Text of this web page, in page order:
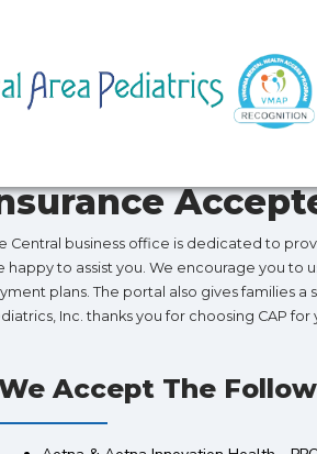
Central business office is dedicated to
happy to assist you. We encourage you to
plans. The portal also gives families
Inc. thanks you for choosing CAP for
Accept The